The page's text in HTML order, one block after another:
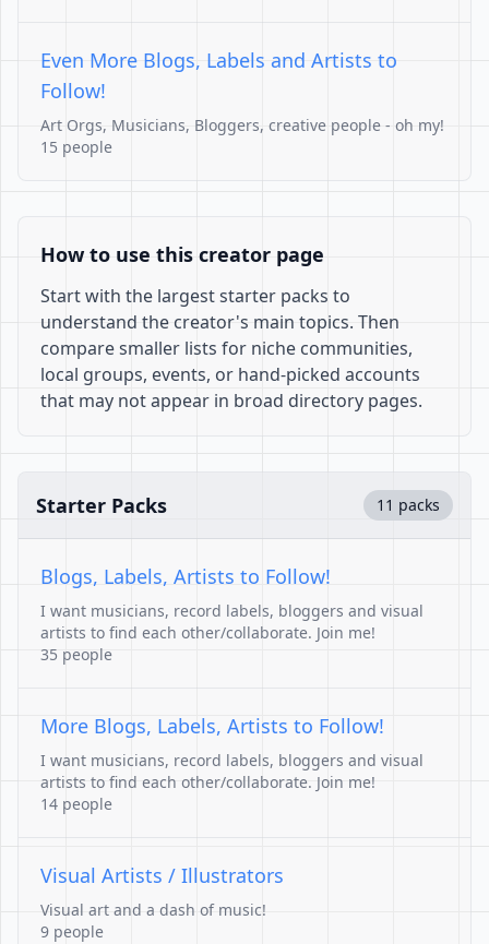
Even More Blogs, Labels and Artists to
Follow!
Art Orgs, Musicians, Bloggers, creative people - oh my!
15 people
How to use this creator page
Start with the largest starter packs to
understand the creator's main topics. Then
compare smaller lists for niche communities,
local groups, events, or hand-picked accounts
that may not appear in broad directory pages.
Starter Packs 11 packs
Blogs, Labels, Artists to Follow!
I want musicians, record labels, bloggers and visual
artists to find each other/collaborate. Join me!
35 people
More Blogs, Labels, Artists to Follow!
I want musicians, record labels, bloggers and visual
artists to find each other/collaborate. Join me!
14 people
Visual Artists / Illustrators
Visual art and a dash of music!
9 people